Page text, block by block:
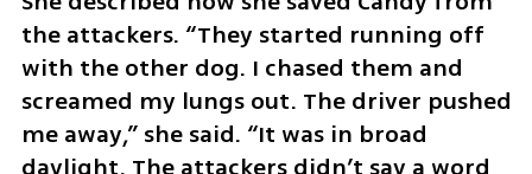
the attackers. “They started running off
with the other dog. I chased them and
screamed my lungs out. The driver pushed
me away,” she said. “It was in broad